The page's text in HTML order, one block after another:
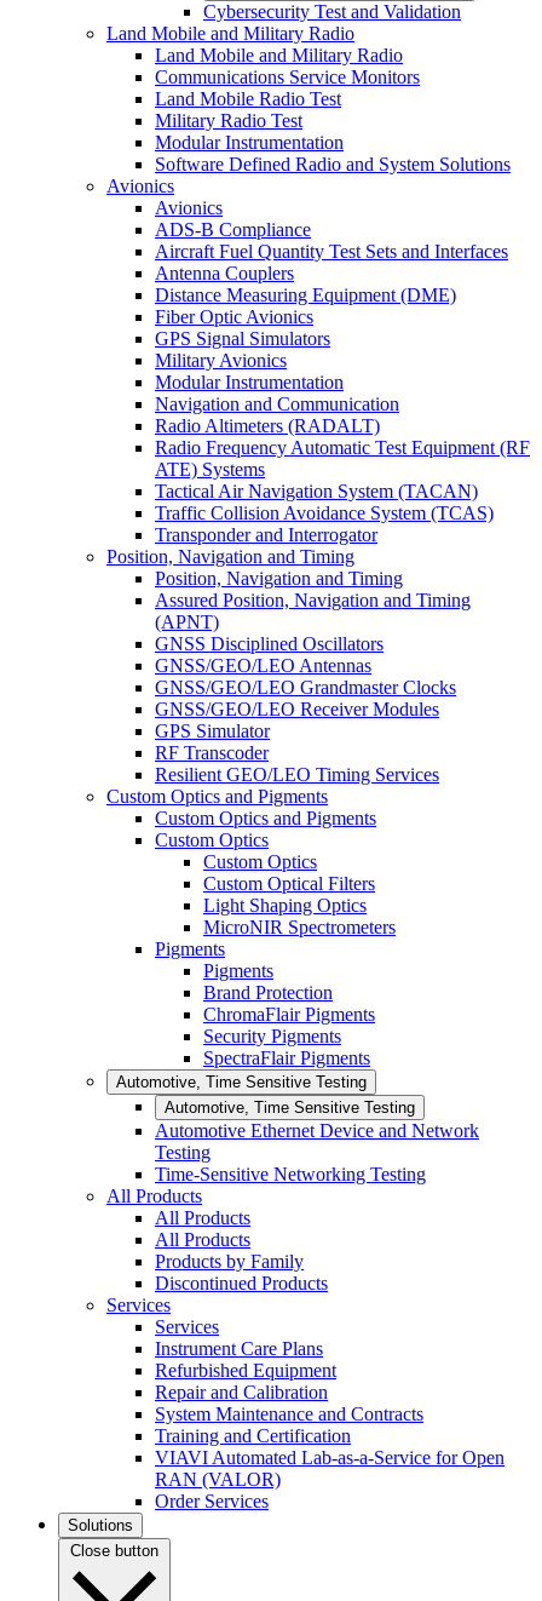
Cybersecurity Test and Validation
Land Mobile and Military Radio
Land Mobile and Military Radio
Communications Service Monitors
Land Mobile Radio Test
Military Radio Test
Modular Instrumentation
Software Defined Radio and System Solutions
Avionics
Avionics
ADS-B Compliance
Aircraft Fuel Quantity Test Sets and Interfaces
Antenna Couplers
Distance Measuring Equipment (DME)
Fiber Optic Avionics
GPS Signal Simulators
Military Avionics
Modular Instrumentation
Navigation and Communication
Radio Altimeters (RADALT)
Radio Frequency Automatic Test Equipment (RF
ATE) Systems
Tactical Air Navigation System (TACAN)
Traffic Collision Avoidance System (TCAS)
Transponder and Interrogator
Position, Navigation and Timing
Position, Navigation and Timing
Assured Position, Navigation and Timing
(APNT)
GNSS Disciplined Oscillators
GNSS/GEO/LEO Antennas
GNSS/GEO/LEO Grandmaster Clocks
GNSS/GEO/LEO Receiver Modules
GPS Simulator
RF Transcoder
Resilient GEO/LEO Timing Services
Custom Optics and Pigments
Custom Optics and Pigments
Custom Optics
Custom Optics
Custom Optical Filters
Light Shaping Optics
MicroNIR Spectrometers
Pigments
Pigments
Brand Protection
ChromaFlair Pigments
Security Pigments
SpectraFlair Pigments
Automotive, Time Sensitive Testing
Automotive, Time Sensitive Testing
Automotive Ethernet Device and Network
Testing
Time-Sensitive Networking Testing
All Products
All Products
All Products
Products by Family
Discontinued Products
Services
Services
Instrument Care Plans
Refurbished Equipment
Repair and Calibration
System Maintenance and Contracts
Training and Certification
VIAVI Automated Lab-as-a-Service for Open
RAN (VALOR)
Order Services
Solutions
Close button